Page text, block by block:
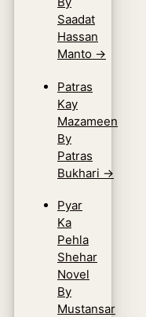
Saadat
Hassan
Manto →
Patras
Kay
Mazameen
By
Patras
Bukhari →
Pyar
Ka
Pehla
Shehar
Novel
By
Mustansar